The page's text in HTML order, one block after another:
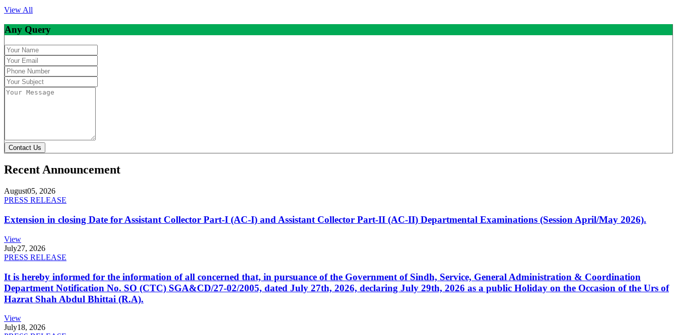
View All
Any Query
Contact Us
Recent Announcement
August05, 2026
PRESS RELEASE
Extension in closing Date for Assistant Collector Part-I (AC-I) and Assistant Collector Part-II (AC-II) Departmental Examinations (Session April/May 2026).
View
July27, 2026
PRESS RELEASE
It is hereby informed for the information of all concerned that, in pursuance of the Government of Sindh, Service, General Administration & Coordination
Department Notification No. SO (CTC) SGA&CD/27-02/2005, dated July 27th, 2026, declaring July 29th, 2026 as a public Holiday on the Occasion of the Urs of
Hazrat Shah Abdul Bhittai (R.A).
View
July18, 2026